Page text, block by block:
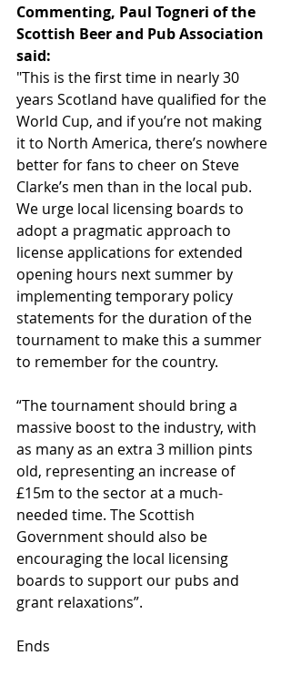
Commenting, Paul Togneri of the
Scottish Beer and Pub Association
said:
"This is the first time in nearly 30
years Scotland have qualified for the
World Cup, and if you’re not making
it to North America, there’s nowhere
better for fans to cheer on Steve
Clarke’s men than in the local pub.
We urge local licensing boards to
adopt a pragmatic approach to
license applications for extended
opening hours next summer by
implementing temporary policy
statements for the duration of the
tournament to make this a summer
to remember for the country.
“The tournament should bring a
massive boost to the industry, with
as many as an extra 3 million pints
old, representing an increase of
£15m to the sector at a much-
needed time. The Scottish
Government should also be
encouraging the local licensing
boards to support our pubs and
grant relaxations”.
Ends